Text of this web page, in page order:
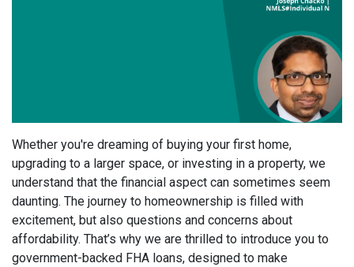
Whether you're dreaming of buying your first home,
upgrading to a larger space, or investing in a property, we
understand that the financial aspect can sometimes seem
daunting. The journey to homeownership is filled with
excitement, but also questions and concerns about
affordability. That’s why we are thrilled to introduce you to
government-backed FHA loans, designed to make